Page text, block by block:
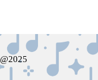
@2025